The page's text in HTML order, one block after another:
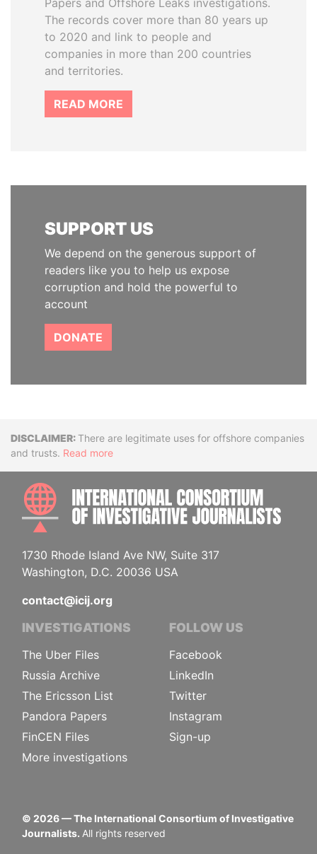
Papers and Offshore Leaks investigations.
The records cover more than 80 years up
to 2020 and link to people and
companies in more than 200 countries
and territories.
READ MORE
SUPPORT US
We depend on the generous support of
readers like you to help us expose
corruption and hold the powerful to
account
DONATE
DisclaimerThere are legitimate uses for offshore companies
and trusts. Read more
1730 Rhode Island Ave NW, Suite 317
Washington, D.C. 20036 USA
contact@icij.org
INVESTIGATIONS
The Uber Files
Russia Archive
The Ericsson List
Pandora Papers
FinCEN Files
More investigations
FOLLOW US
Facebook
LinkedIn
Twitter
Instagram
Sign-up
© 2026— The International Consortium of Investigative
Journalists. All rights reserved